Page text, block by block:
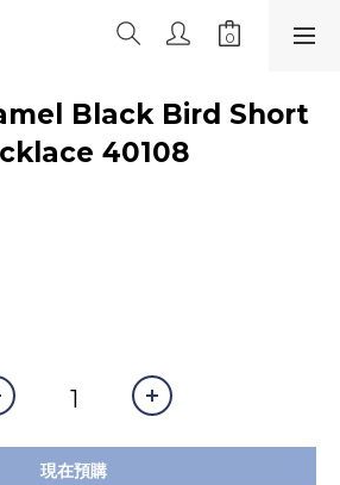
Black Bird Short
40108
現在預購